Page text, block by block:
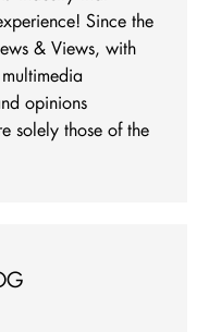
Since the
& Views, with
opinions
solely those of the